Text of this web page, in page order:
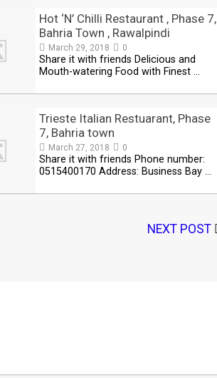
Hot ‘N’ Chilli Restaurant , Phase 7,
Bahria Town , Rawalpindi
March 29, 2018 0
Share it with friends Delicious and
Mouth-watering Food with Finest …
Trieste Italian Restuarant, Phase
7, Bahria town
March 27, 2018 0
Share it with friends Phone number:
0515400170 Address: Business Bay …
NEXT POST